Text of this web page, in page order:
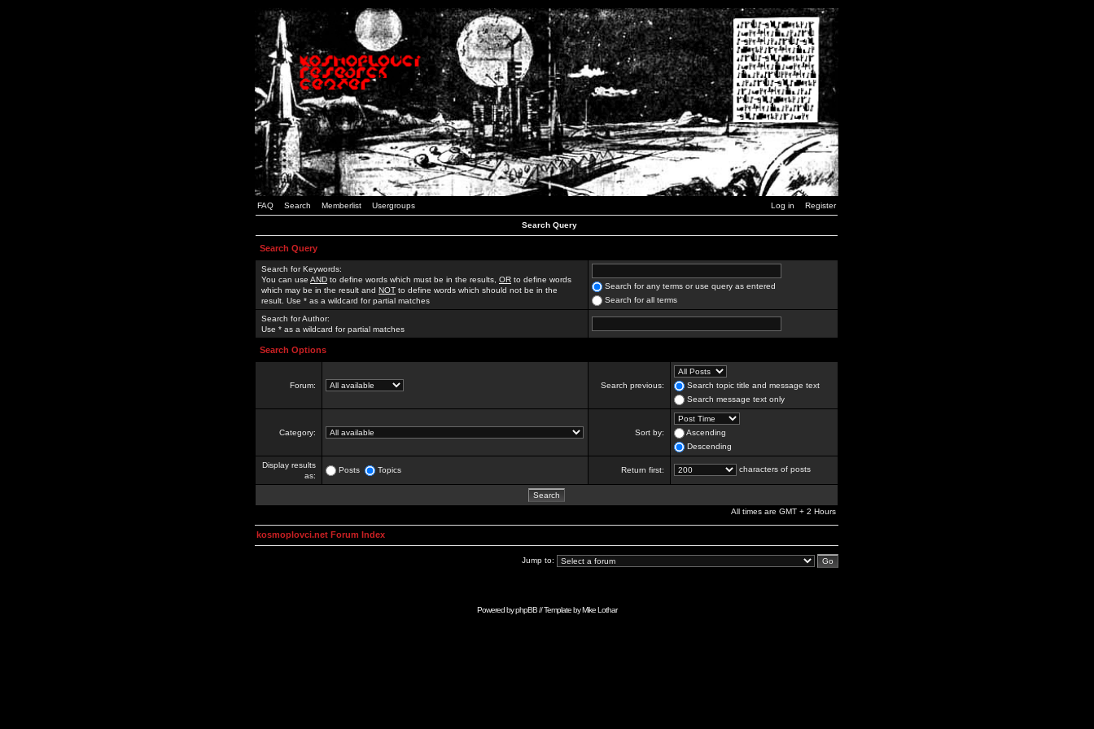
FAQ Search Memberlist Usergroups Log in Register
Search Query
Search Query
Search for Keywords:
You can use AND to define words which must be in the results, OR to define words
which may be in the result and NOT to define words which should not be in the
result. Use * as a wildcard for partial matches
Search for any terms or use query as entered
Search for all terms
Search for Author:
Use * as a wildcard for partial matches
Search Options
Forum: Search previous:
Search topic title and message text
Search message text only
Category: Sort by:
Ascending
Descending
Display results
as:
Posts Topics Return first: characters of posts
All times are GMT + 2 Hours
kosmoplovci.net Forum Index
Jump to:
Powered byphpBB// Template byMike Lothar